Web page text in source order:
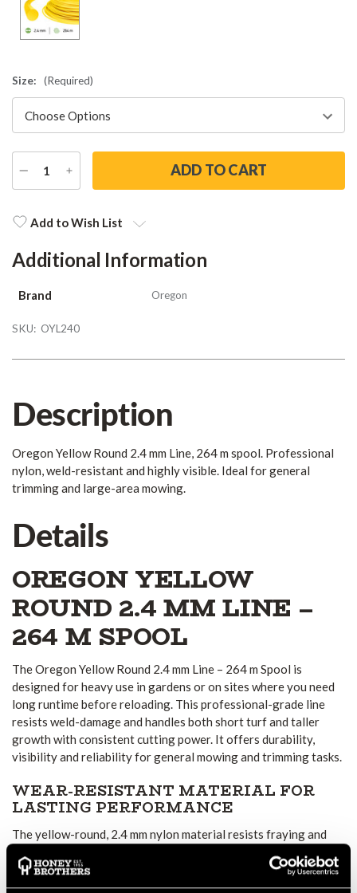
Size: (Required)
DECREASE
QUANTITY
INCREASE
QUANTITY
Stock:Add to Wish List
Additional Information
Brand Oregon
SKU: OYL240
Description
Oregon Yellow Round 2.4 mm Line, 264 m spool. Professional
nylon, weld-resistant and highly visible. Ideal for general
trimming and large-area mowing.
Details
OREGON YELLOW
ROUND 2.4 MM LINE –
264 M SPOOL
The Oregon Yellow Round 2.4 mm Line – 264 m Spool is
designed for heavy use in gardens or on sites where you need
long runtime before reloading. This professional-grade line
resists weld-damage and handles both short turf and taller
growth with consistent cutting power. It offers durability,
visibility and reliability for general mowing and trimming tasks.
WEAR-RESISTANT MATERIAL FOR
LASTING PERFORMANCE
The yellow-round, 2.4 mm nylon material resists fraying and
helps prevent the line from softening or joining at the spool
end, especially in hot or humid conditions. You spend less time